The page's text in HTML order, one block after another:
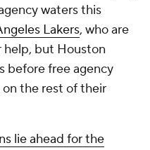
waters this
Lakers, who are
help, but Houston
before free agency
the rest of their
lie ahead for the